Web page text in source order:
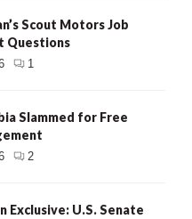
Scout Motors Job
Questions
1
Slammed for Free
2
Exclusive: U.S. Senate